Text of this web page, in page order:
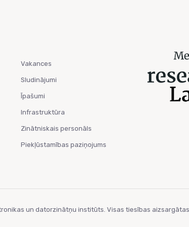
Vakances
Sludinājumi
Īpašumi
Infrastruktūra
Zinātniskais personāls
Piekļūstamības paziņojums
un datorzinātņu institūts. Visas tiesības